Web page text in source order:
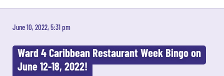
June 10, 2022, 5:31 pm
Ward 4 Caribbean Restaurant Week Bingo on
June 12-18, 2022!